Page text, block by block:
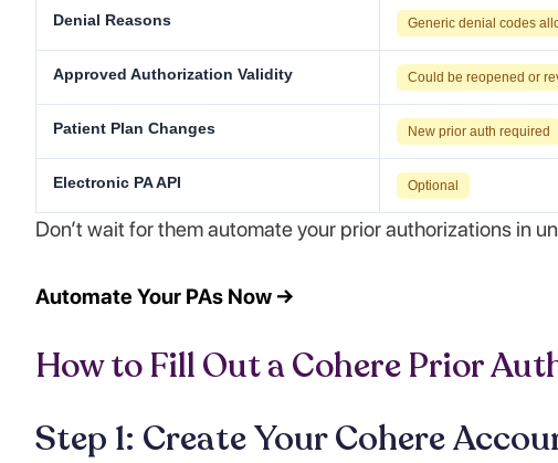
Denial Reasons Generic denial codes
Approved Authorization Validity Could be reopened or
Patient Plan Changes New prior auth required
Electronic PA API Optional
Don’t wait for them automate your prior authorizations in
Automate Your PAs Now →
How to Fill Out a Cohere Prior
Step 1: Create Your Cohere